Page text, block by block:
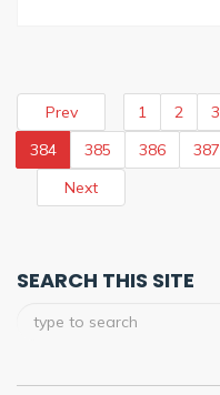
Prev 1 2 3
384
385 386 387
Next
SEARCH THIS SITE